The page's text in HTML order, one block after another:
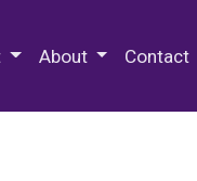
About Contact